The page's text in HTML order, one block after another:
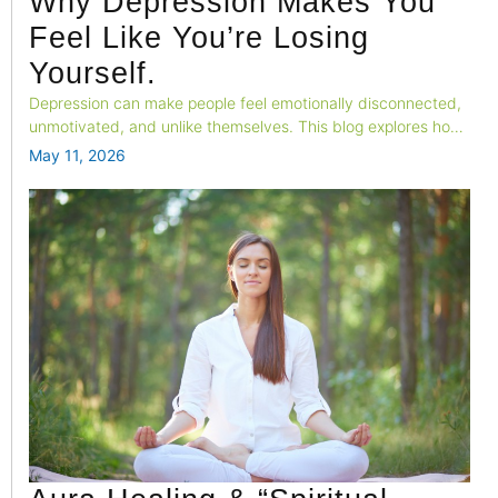
Feel Like You’re Losing
Yourself.
Depression can make people feel emotionally disconnected,
unmotivated, and unlike themselves. This blog explores how
changes in brain activity, emotional processing, and neural
depression.
May 11, 2026